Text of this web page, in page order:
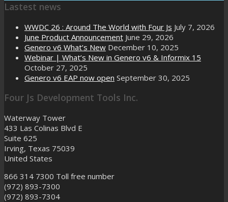
Lastest news
WWDC 26 : Around The World with Four Js July 7, 2026
June Product Announcement June 29, 2026
Genero v6 What’s New December 10, 2025
Webinar | What’s New in Genero v6 & Informix 15
October 27, 2025
Genero v6 EAP now open September 30, 2025
Four Js Development Tools Inc.
Waterway Tower
433 Las Colinas Blvd E
Suite 625
Irving, Texas 75039
United States
866 314 7300 Toll free number
(972) 893-7300
(972) 893-7304